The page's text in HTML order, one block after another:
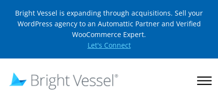
Bright Vessel is expanding through acquisitions. Sell your
WordPress agency to an Automattic Partner and Verified
WooCommerce Expert.
Let's Connect